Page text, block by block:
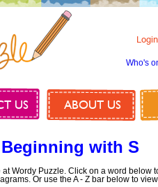
Who's
US ABOUT US
with S
Wordy Puzzle. Click on a word below
Or use the A - Z bar below to